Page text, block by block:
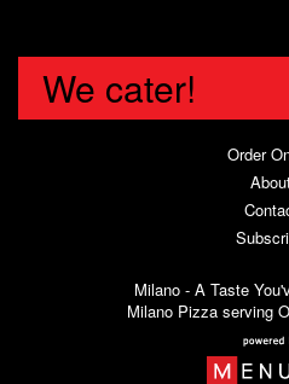
We cater!
Order
Milano - A Taste
Milano Pizza serving